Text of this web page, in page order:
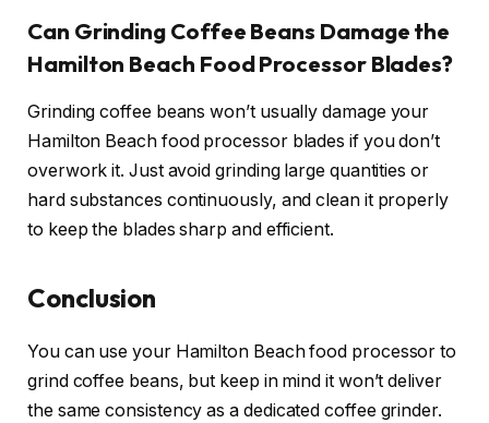
Can Grinding Coffee Beans Damage the
Hamilton Beach Food Processor Blades?
Grinding coffee beans won’t usually damage your
Hamilton Beach food processor blades if you don’t
overwork it. Just avoid grinding large quantities or
hard substances continuously, and clean it properly
to keep the blades sharp and efficient.
Conclusion
You can use your Hamilton Beach food processor to
grind coffee beans, but keep in mind it won’t deliver
the same consistency as a dedicated coffee grinder.